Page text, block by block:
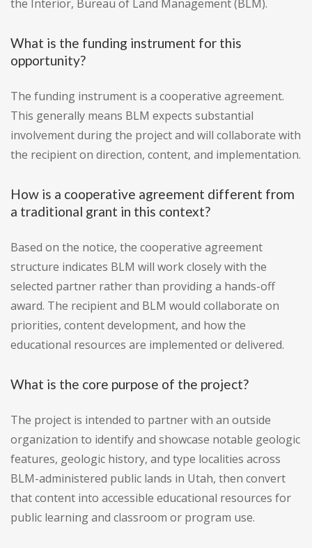
the Interior, Bureau of Land Management (BLM).
What is the funding instrument for this
opportunity?
The funding instrument is a cooperative agreement.
This generally means BLM expects substantial
involvement during the project and will collaborate with
the recipient on direction, content, and implementation.
How is a cooperative agreement different from
a traditional grant in this context?
Based on the notice, the cooperative agreement
structure indicates BLM will work closely with the
selected partner rather than providing a hands-off
award. The recipient and BLM would collaborate on
priorities, content development, and how the
educational resources are implemented or delivered.
What is the core purpose of the project?
The project is intended to partner with an outside
organization to identify and showcase notable geologic
features, geologic history, and type localities across
BLM-administered public lands in Utah, then convert
that content into accessible educational resources for
public learning and classroom or program use.